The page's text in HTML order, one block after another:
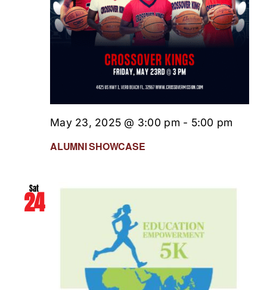
ALUMNI SHOWCASE
May 23, 2025 @ 3:00 pm - 5:00 pm
Sat
24